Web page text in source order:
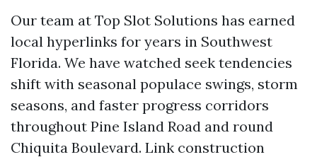
Our team at Top Slot Solutions has earned
local hyperlinks for years in Southwest
Florida. We have watched seek tendencies
shift with seasonal populace swings, storm
seasons, and faster progress corridors
throughout Pine Island Road and round
Chiquita Boulevard. Link construction